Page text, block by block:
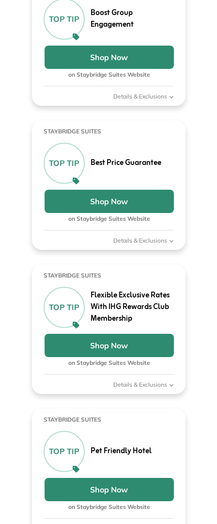
TOP TIP
Boost Group
Engagement
Shop Now
on Staybridge Suites Website
Details & Exclusions
STAYBRIDGE SUITES
TOP TIP Best Price Guarantee
Shop Now
on Staybridge Suites Website
Details & Exclusions
STAYBRIDGE SUITES
TOP TIP
Flexible Exclusive Rates
With IHG Rewards Club
Membership
Shop Now
on Staybridge Suites Website
Details & Exclusions
STAYBRIDGE SUITES
TOP TIP Pet Friendly Hotel
Shop Now
on Staybridge Suites Website